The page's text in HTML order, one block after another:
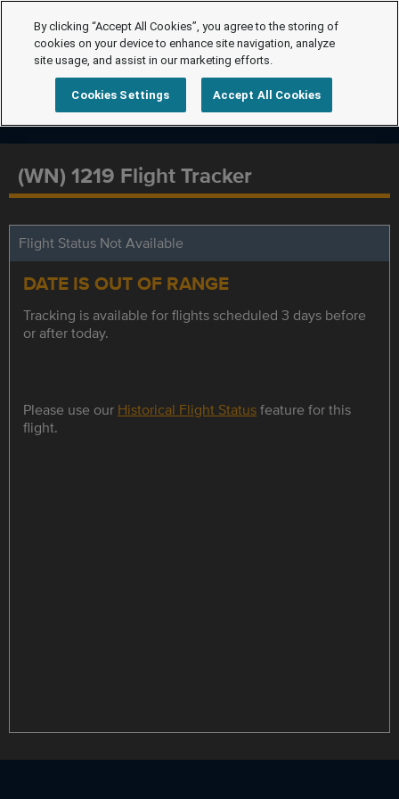
(WN) 1219 Flight Tracker
Flight Status Not Available
DATE IS OUT OF RANGE
Tracking is available for flights scheduled 3 days before
or after today.
Please use our Historical Flight Statusfeature for this
flight.
By clicking “Accept All Cookies”, you agree to the storing of
cookies on your device to enhance site navigation, analyze
site usage, and assist in our marketing efforts.
Cookies Settings Accept All Cookies